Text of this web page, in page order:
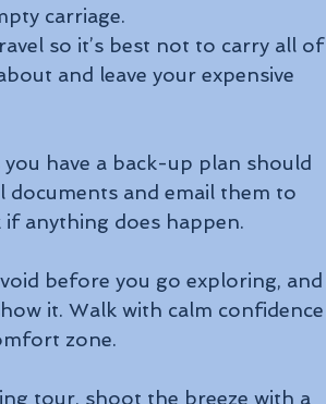
carriage.
so it’s best not to carry all of
and leave your expensive
have a back-up plan should
and email them to
anything does happen.
before you go exploring, and
it. Walk with calm confidence
zone.
tour, shoot the breeze with a